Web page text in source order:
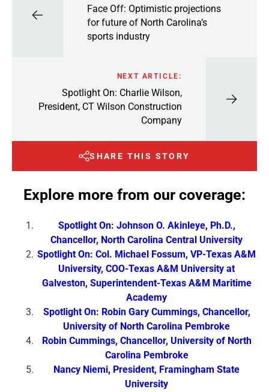
Face Off: Optimistic projections
for future of North Carolina’s
sports industry
NEXT ARTICLE:
Spotlight On: Charlie Wilson,
President, CT Wilson Construction
Company
SHARE THIS STORY
Explore more from our coverage:
Spotlight On: Johnson O. Akinleye, Ph.D.,
Chancellor, North Carolina Central University
Spotlight On: Col. Michael Fossum, VP-Texas A&M
University, COO-Texas A&M University at
Galveston, Superintendent-Texas A&M Maritime
Academy
Spotlight On: Robin Gary Cummings, Chancellor,
University of North Carolina Pembroke
Robin Cummings, Chancellor, University of North
Carolina Pembroke
Nancy Niemi, President, Framingham State
University